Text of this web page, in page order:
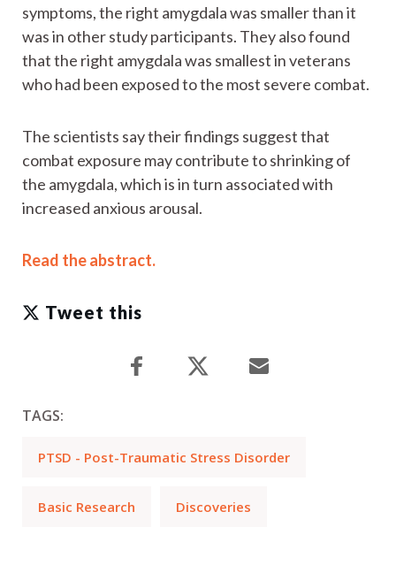
symptoms, the right amygdala was smaller than it
was in other study participants. They also found
that the right amygdala was smallest in veterans
who had been exposed to the most severe combat.
The scientists say their findings suggest that
combat exposure may contribute to shrinking of
the amygdala, which is in turn associated with
increased anxious arousal.
Read the abstract.
Tweet this
TAGS:
PTSD - Post-Traumatic Stress Disorder
Basic Research Discoveries